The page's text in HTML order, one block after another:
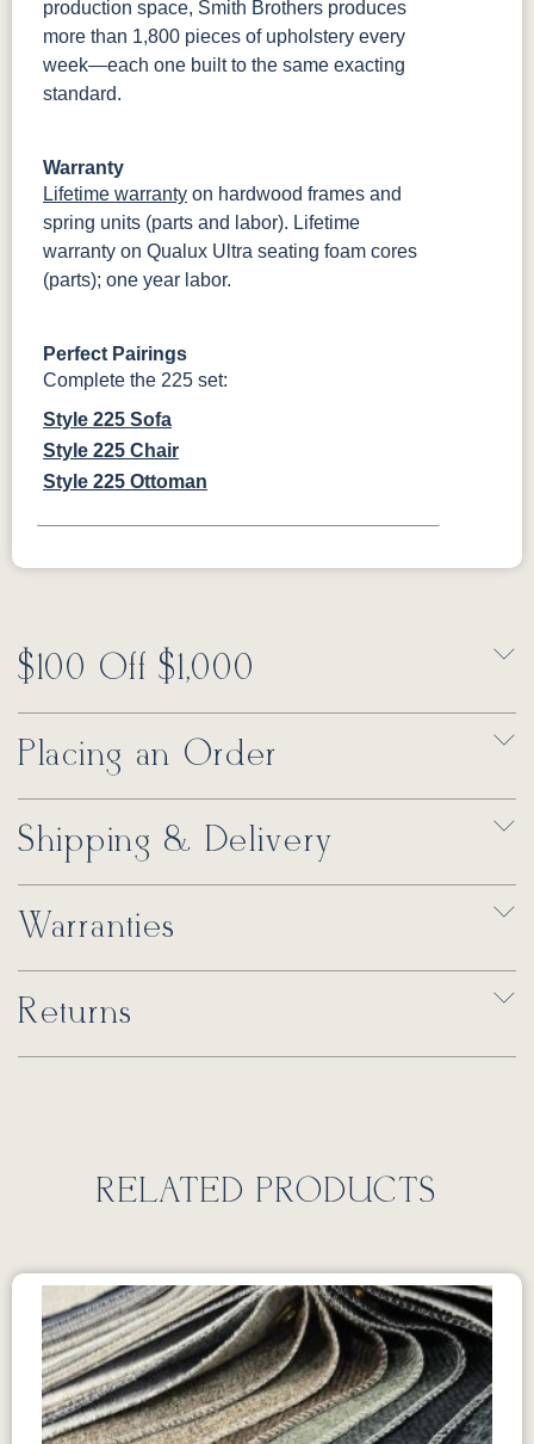
production space, Smith Brothers produces
more than 1,800 pieces of upholstery every
week—each one built to the same exacting
standard.
Warranty
Lifetime warranty on hardwood frames and
spring units (parts and labor). Lifetime
warranty on Qualux Ultra seating foam cores
(parts); one year labor.
Perfect Pairings
Complete the 225 set:
Style 225 Sofa
Style 225 Chair
Style 225 Ottoman
$100 Off $1,000
Placing an Order
Shipping & Delivery
Warranties
Returns
RELATED PRODUCTS